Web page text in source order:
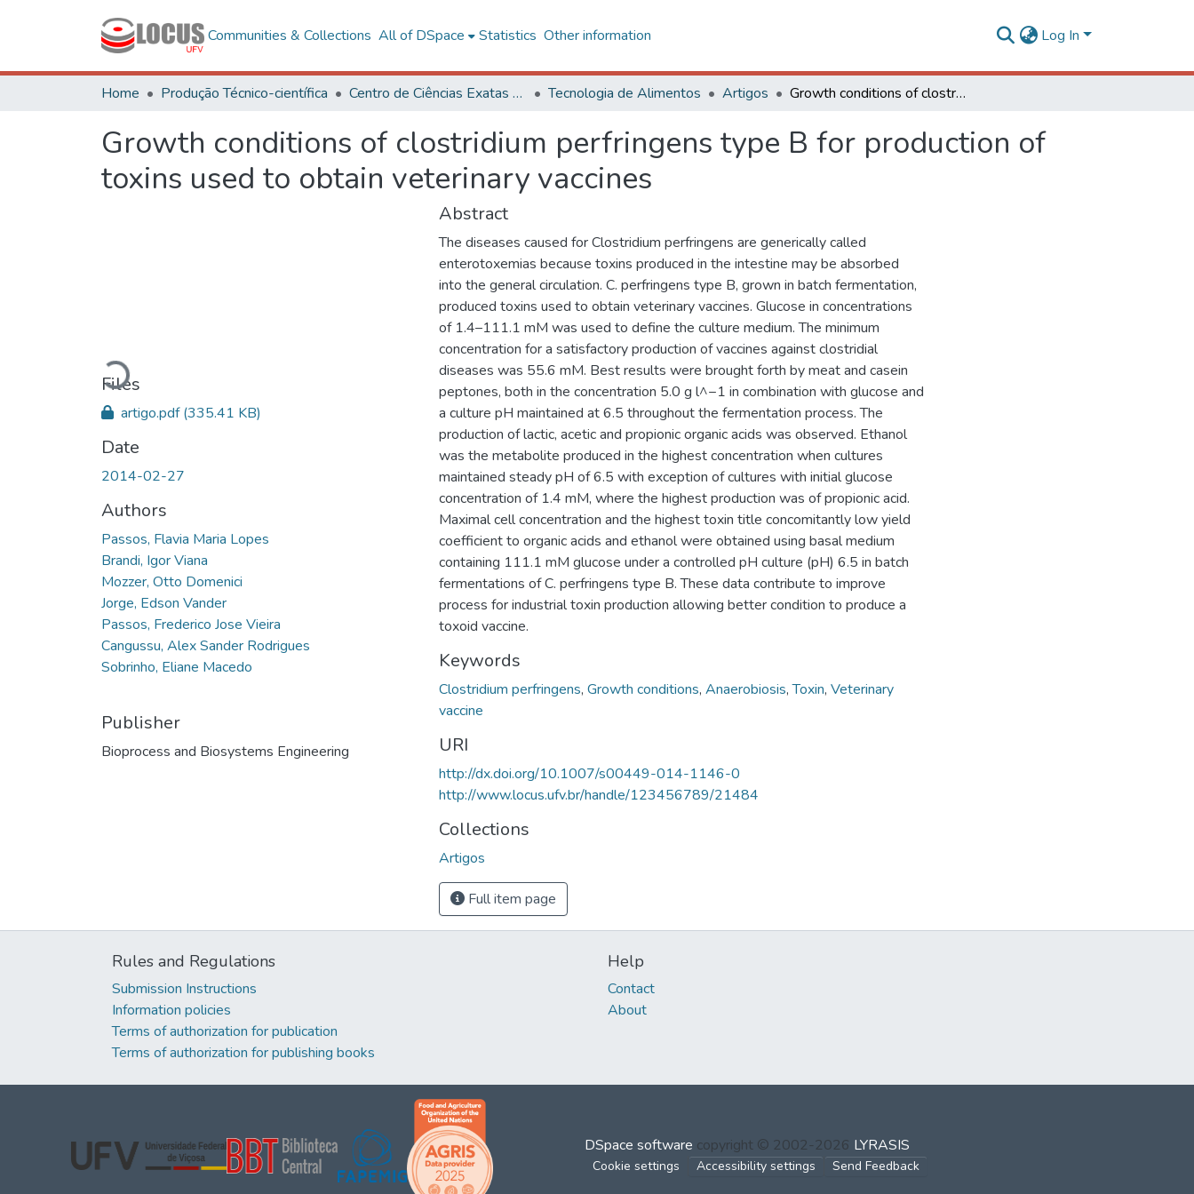
Communities & Collections All of DSpace Statistics Other information Log In
Home Produção Técnico-científica Centro de Ciências Exatas e Tecnológicas Tecnologia de Alimentos Artigos Growth conditions of clostridium perfringens type B for production of toxins used to obtain veterinary vaccines
Growth conditions of clostridium perfringens type B for production of
toxins used to obtain veterinary vaccines
Loading...
Files
artigo.pdf(335.41 KB)
Date
2014-02-27
Authors
Passos, Flavia Maria Lopes
Brandi, Igor Viana
Mozzer, Otto Domenici
Jorge, Edson Vander
Passos, Frederico Jose Vieira
Cangussu, Alex Sander Rodrigues
Sobrinho, Eliane Macedo
Publisher
Bioprocess and Biosystems Engineering
Abstract
The diseases caused for Clostridium perfringens are generically called
enterotoxemias because toxins produced in the intestine may be absorbed
into the general circulation. C. perfringens type B, grown in batch fermentation,
produced toxins used to obtain veterinary vaccines. Glucose in concentrations
of 1.4–111.1 mM was used to define the culture medium. The minimum
concentration for a satisfactory production of vaccines against clostridial
diseases was 55.6 mM. Best results were brought forth by meat and casein
peptones, both in the concentration 5.0 g l^−1 in combination with glucose and
a culture pH maintained at 6.5 throughout the fermentation process. The
production of lactic, acetic and propionic organic acids was observed. Ethanol
was the metabolite produced in the highest concentration when cultures
maintained steady pH of 6.5 with exception of cultures with initial glucose
concentration of 1.4 mM, where the highest production was of propionic acid.
Maximal cell concentration and the highest toxin title concomitantly low yield
coefficient to organic acids and ethanol were obtained using basal medium
containing 111.1 mM glucose under a controlled pH culture (pH) 6.5 in batch
fermentations of C. perfringens type B. These data contribute to improve
process for industrial toxin production allowing better condition to produce a
toxoid vaccine.
Keywords
Clostridium perfringens, Growth conditions, Anaerobiosis,Toxin, Veterinary
vaccine
URI
http://dx.doi.org/10.1007/s00449-014-1146-0
http://www.locus.ufv.br/handle/123456789/21484
Collections
Artigos
Full item page
Rules and Regulations
Submission Instructions
Information policies
Terms of authorization for publication
Terms of authorization for publishing books
Help
Contact
About
DSpace software copyright © 2002-2026 LYRASIS
Cookie settings Accessibility settings Send Feedback